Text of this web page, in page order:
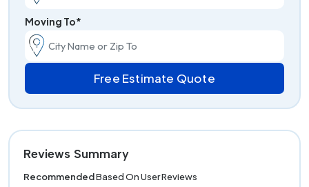
Moving To*
Free Estimate Quote
Reviews Summary
RecommendedBased On User Reviews